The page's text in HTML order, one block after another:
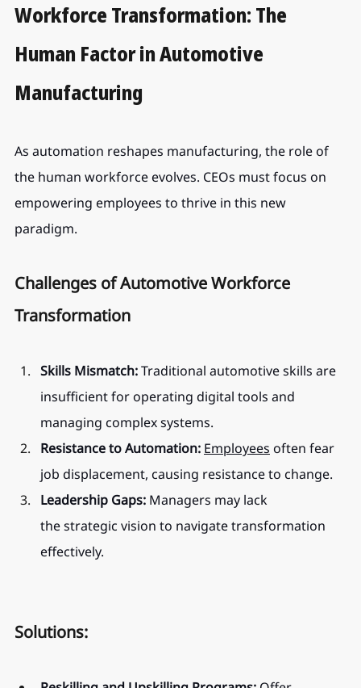
Workforce Transformation: The
Human Factor in Automotive
Manufacturing
As automation reshapes manufacturing, the role of
the human workforce evolves. CEOs must focus on
empowering employees to thrive in this new
paradigm.
Challenges of Automotive Workforce
Transformation
Skills Mismatch: Traditional automotive skills are
insufficient for operating digital tools and
managing complex systems.
Resistance to Automation: Employees often fear
job displacement, causing resistance to change.
Leadership Gaps: Managers may lack
the strategic vision to navigate transformation
effectively.
Solutions: